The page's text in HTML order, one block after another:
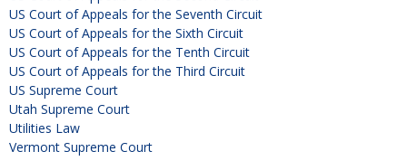
US Court of Appeals for the Seventh Circuit
US Court of Appeals for the Sixth Circuit
US Court of Appeals for the Tenth Circuit
US Court of Appeals for the Third Circuit
US Supreme Court
Utah Supreme Court
Utilities Law
Vermont Supreme Court